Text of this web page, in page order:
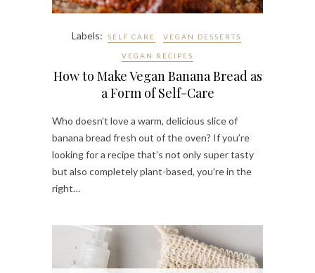
Labels: SELF CARE VEGAN DESSERTS
VEGAN RECIPES
How to Make Vegan Banana Bread as
a Form of Self-Care
Who doesn’t love a warm, delicious slice of
banana bread fresh out of the oven? If you’re
looking for a recipe that’s not only super tasty
but also completely plant-based, you’re in the
right…